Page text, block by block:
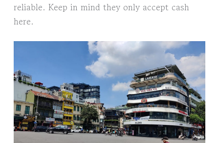
reliable. Keep in mind they only accept cash
here.